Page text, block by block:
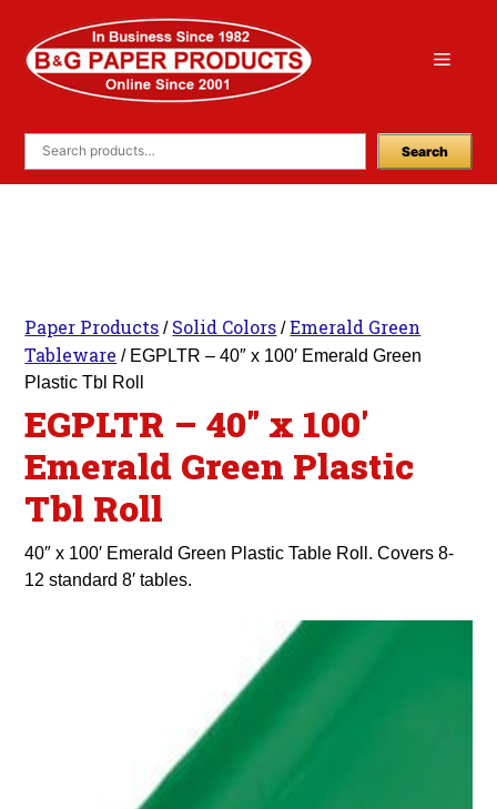
content
Menu
Search
Paper Products / Solid Colors /Emerald Green
Tableware / EGPLTR – 40″ x 100′ Emerald Green
Plastic Tbl Roll
EGPLTR – 40″ x 100′
Emerald Green Plastic
Tbl Roll
40″ x 100′ Emerald Green Plastic Table Roll. Covers 8-
12 standard 8′ tables.